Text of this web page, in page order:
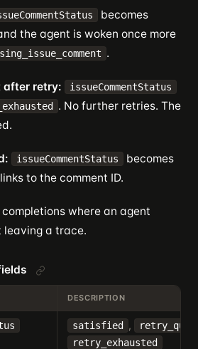
becomes
the agent is woken once more
.
after retry: issueCommentStatus
. No further retries. The
issueCommentStatus becomes
to the comment ID.
where an agent
leaving a trace.
DESCRIPTION
satisfied ,
retry_exhausted